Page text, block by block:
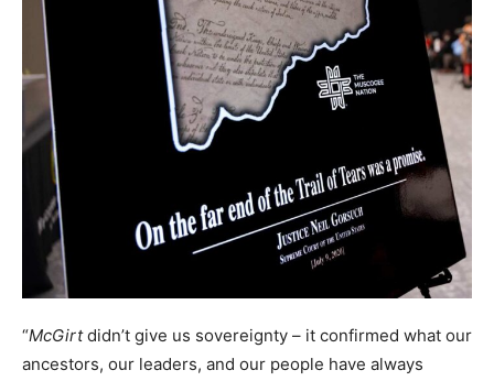
“McGirtdidn’t give us sovereignty – it confirmed what our
ancestors, our leaders, and our people have always